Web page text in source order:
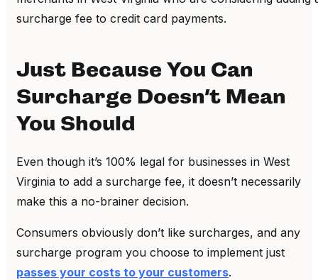
surcharge fee to credit card payments.
Just Because You Can
Surcharge Doesn’t Mean
You Should
Even though it’s 100% legal for businesses in West
Virginia to add a surcharge fee, it doesn’t necessarily
make this a no-brainer decision.
Consumers obviously don’t like surcharges, and any
surcharge program you choose to implement just
passes your costs to your customers.